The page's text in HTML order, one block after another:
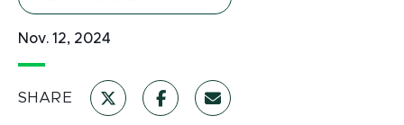
Nov. 12, 2024
SHARE